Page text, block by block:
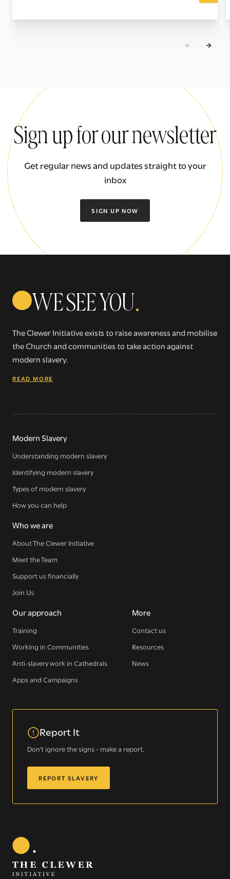
Sign up for our newsletter
Get regular news and updates straight to your
inbox
SIGN UP NOW
WE SEE YOU.
The Clewer Initiative exists to raise awareness and mobilise
the Church and communities to take action against
modern slavery.
READ MORE
Modern Slavery
Understanding modern slavery
Identifying modern slavery
Types of modern slavery
How you can help
Who we are
About The Clewer Initiative
Meet the Team
Support us financially
Join Us
Our approach
Training
Working in Communities
Anti-slavery work in Cathedrals
Apps and Campaigns
More
Contact us
Resources
News
Report It
Don't ignore the signs - make a report.
REPORT SLAVERY
Sign up for our newsletter
inbox
The Clewer Initiative exists to raise awareness and mobilise